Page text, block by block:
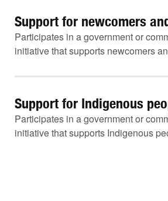
Support for newcomers
Participates in a government or
initiative that supports newcomers
Support for Indigenous
Participates in a government or
initiative that supports Indigenous